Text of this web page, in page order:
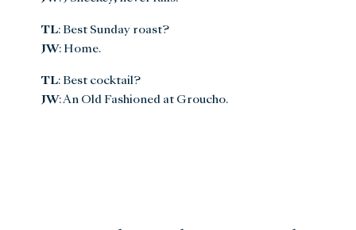
TL: Best Sunday roast?
JW: Home.
TL: Best cocktail?
JW: An Old Fashioned at Groucho.